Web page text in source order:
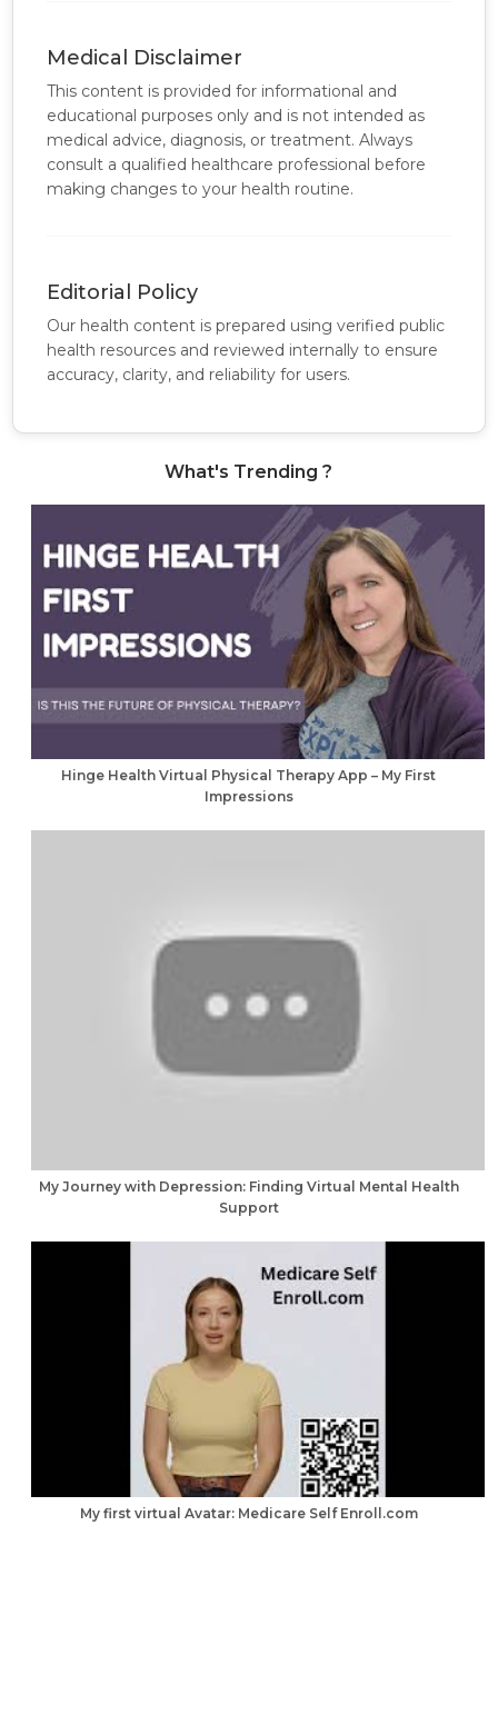
Medical Disclaimer
This content is provided for informational and
educational purposes only and is not intended as
medical advice, diagnosis, or treatment. Always
consult a qualified healthcare professional before
making changes to your health routine.
Editorial Policy
Our health content is prepared using verified public
health resources and reviewed internally to ensure
accuracy, clarity, and reliability for users.
What's Trending ?
Hinge Health Virtual Physical Therapy App – My First
Impressions
My Journey with Depression: Finding Virtual Mental Health
Support
My first virtual Avatar: Medicare Self Enroll.com